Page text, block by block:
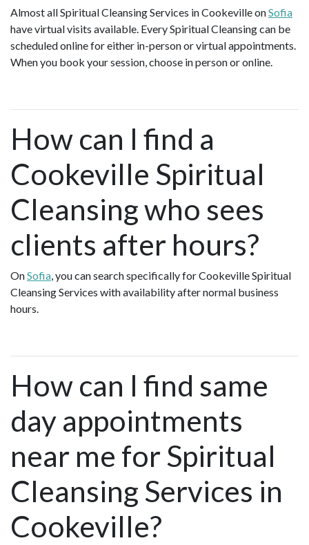
Almost all Spiritual Cleansing Services in Cookeville onSofia
have virtual visits available. Every Spiritual Cleansing can be
scheduled online for either in-person or virtual appointments.
When you book your session, choose in person or online.
How can I find a
Cookeville Spiritual
Cleansing who sees
clients after hours?
OnSofia, you can search specifically for Cookeville Spiritual
Cleansing Services with availability after normal business
hours.
How can I find same
day appointments
near me for Spiritual
Cleansing Services in
Cookeville?